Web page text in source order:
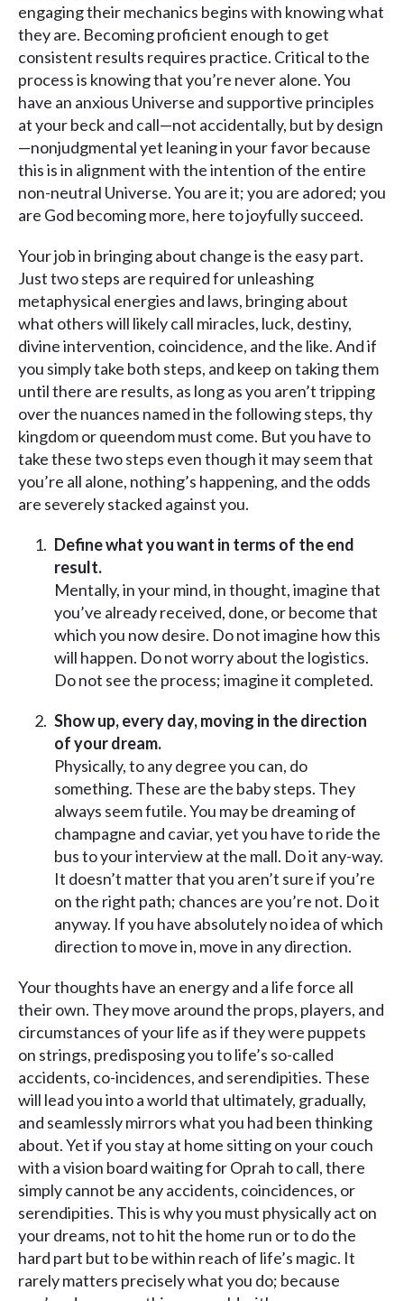
engaging their mechanics begins with knowing what
they are. Becoming proficient enough to get
consistent results requires practice. Critical to the
process is knowing that you’re never alone. You
have an anxious Universe and supportive principles
at your beck and call—not accidentally, but by design
—nonjudgmental yet leaning in your favor because
this is in alignment with the intention of the entire
non-neutral Universe. You are it; you are adored; you
are God becoming more, here to joyfully succeed.
Your job in bringing about change is the easy part.
Just two steps are required for unleashing
metaphysical energies and laws, bringing about
what others will likely call miracles, luck, destiny,
divine intervention, coincidence, and the like. And if
you simply take both steps, and keep on taking them
until there are results, as long as you aren’t tripping
over the nuances named in the following steps, thy
kingdom or queendom must come. But you have to
take these two steps even though it may seem that
you’re all alone, nothing’s happening, and the odds
are severely stacked against you.
Define what you want in terms of the end
result.
Mentally, in your mind, in thought, imagine that
you’ve already received, done, or become that
which you now desire. Do not imagine how this
will happen. Do not worry about the logistics.
Do not see the process; imagine it completed.
Show up, every day, moving in the direction
of your dream.
Physically, to any degree you can, do
something. These are the baby steps. They
always seem futile. You may be dreaming of
champagne and caviar, yet you have to ride the
bus to your interview at the mall. Do it any-way.
It doesn’t matter that you aren’t sure if you’re
on the right path; chances are you’re not. Do it
anyway. If you have absolutely no idea of which
direction to move in, move in any direction.
Your thoughts have an energy and a life force all
their own. They move around the props, players, and
circumstances of your life as if they were puppets
on strings, predisposing you to life’s so-called
accidents, co-incidences, and serendipities. These
will lead you into a world that ultimately, gradually,
and seamlessly mirrors what you had been thinking
about. Yet if you stay at home sitting on your couch
with a vision board waiting for Oprah to call, there
simply cannot be any accidents, coincidences, or
serendipities. This is why you must physically act on
your dreams, not to hit the home run or to do the
hard part but to be within reach of life’s magic. It
rarely matters precisely what you do; because